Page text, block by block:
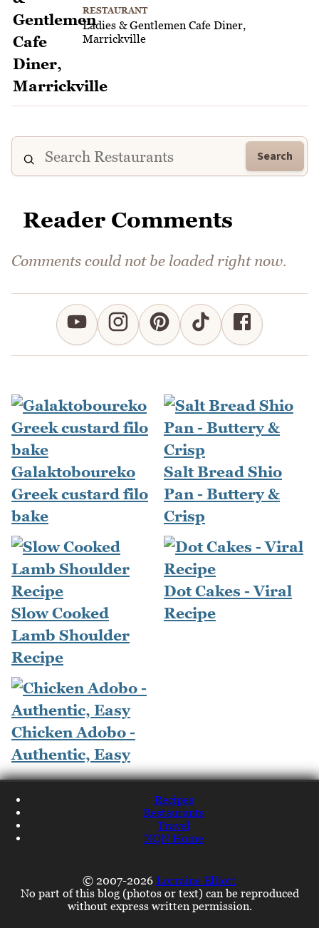
RESTAURANT
Ladies & Gentlemen Cafe Diner,
Marrickville
Search
Reader Comments
Comments could not be loaded right now.
Galaktoboureko
Greek custard filo
bake
Salt Bread Shio
Pan - Buttery &
Crisp
Slow Cooked
Lamb Shoulder
Recipe
Dot Cakes - Viral
Recipe
Chicken Adobo -
Authentic, Easy
Recipes
Restaurants
Travel
NQN Home
© 2007-2026 Lorraine Elliott
No part of this blog (photos or text) can be reproduced
without express written permission.